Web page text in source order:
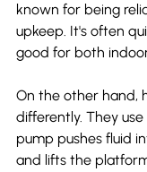
known for being
upkeep. It's often
good for both
On the other hand,
differently. They
pump pushes fluid
and lifts the